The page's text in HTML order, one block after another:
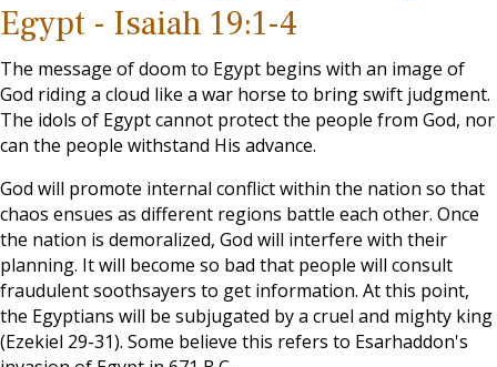
Egypt - Isaiah 19:1-4
The message of doom to Egypt begins with an image of
God riding a cloud like a war horse to bring swift judgment.
The idols of Egypt cannot protect the people from God, nor
can the people withstand His advance.
God will promote internal conflict within the nation so that
chaos ensues as different regions battle each other. Once
the nation is demoralized, God will interfere with their
planning. It will become so bad that people will consult
fraudulent soothsayers to get information. At this point,
the Egyptians will be subjugated by a cruel and mighty king
(Ezekiel 29-31). Some believe this refers to Esarhaddon's